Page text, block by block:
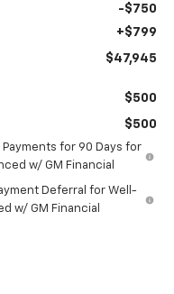
-$750
+$799
$47,945
$500
$500
Payments for 90 Days for
w/ GM Financial
Deferral for Well-
w/ GM Financial